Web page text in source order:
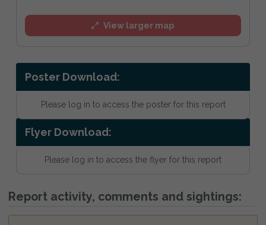
View larger map
Poster Download:
Please log in to access the poster for this report
Flyer Download:
Please log in to access the flyer for this report
Report activity, comments and sightings: